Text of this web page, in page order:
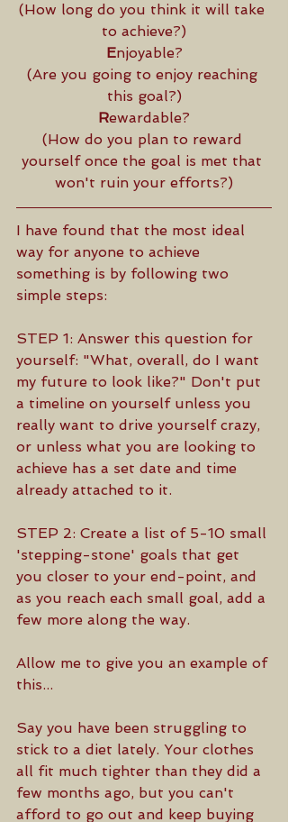
(How long do you think it will take
to achieve?)
Enjoyable?
(Are you going to enjoy reaching
this goal?)
Rewardable?
(How do you plan to reward
yourself once the goal is met that
won't ruin your efforts?)
I have found that the most ideal
way for anyone to achieve
something is by following two
simple steps:
STEP 1: Answer this question for
yourself: "What, overall, do I want
my future to look like?" Don't put
a timeline on yourself unless you
really want to drive yourself crazy,
or unless what you are looking to
achieve has a set date and time
already attached to it.
STEP 2: Create a list of 5-10 small
'stepping-stone' goals that get
you closer to your end-point, and
as you reach each small goal, add a
few more along the way.
Allow me to give you an example of
this...
Say you have been struggling to
stick to a diet lately. Your clothes
all fit much tighter than they did a
few months ago, but you can't
afford to go out and keep buying